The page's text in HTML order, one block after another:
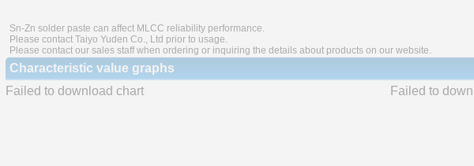
Sn-Zn solder paste can affect MLCC reliability performance.
Please contact Taiyo Yuden Co., Ltd prior to usage.
Please contact our sales staff when ordering or inquiring the details about products on our website.
Characteristic value graphs
Failed to download chart
Failed to